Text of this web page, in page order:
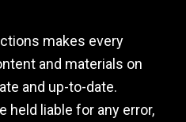
makes every
and materials on
and up-to-date.
held liable for any error,